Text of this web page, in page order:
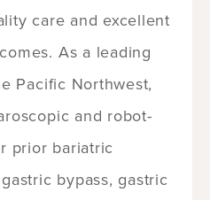
care and excellent
As a leading
Pacific Northwest,
and robot-
prior bariatric
bypass, gastric